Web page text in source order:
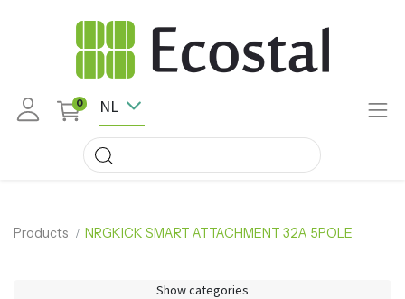
0 NL
Products NRGKICK SMART ATTACHMENT 32A 5POLE
Show categories